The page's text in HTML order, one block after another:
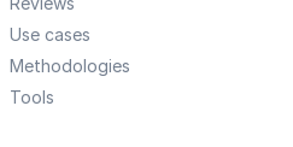
Use cases
Methodologies
Tools